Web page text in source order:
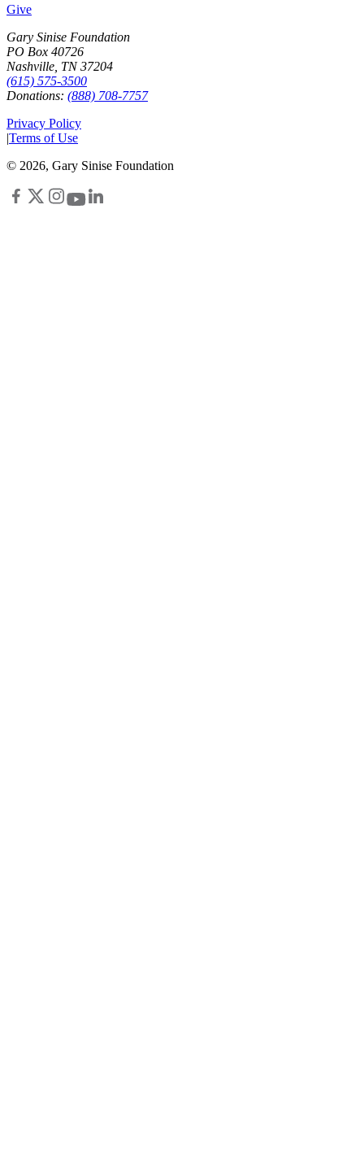
Give
Gary Sinise Foundation
PO Box 40726
Nashville, TN 37204
(615) 575-3500
Donations: (888) 708-7757
Privacy Policy
|Terms of Use
© 2026, Gary Sinise Foundation